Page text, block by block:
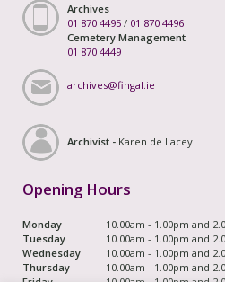
Archives
01 870 4495 / 01 870 4496
Cemetery Management
01 870 4449
archives@fingal.ie
Archivist - Karen de Lacey
Opening Hours
Monday
10.00am - 1.00pm and
Tuesday
10.00am - 1.00pm and
Wednesday
10.00am - 1.00pm and
Thursday
10.00am - 1.00pm and